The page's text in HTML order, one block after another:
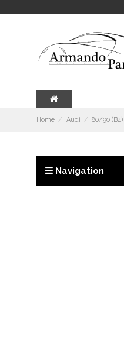
Home Audi 80/90 (B4)
Navigation